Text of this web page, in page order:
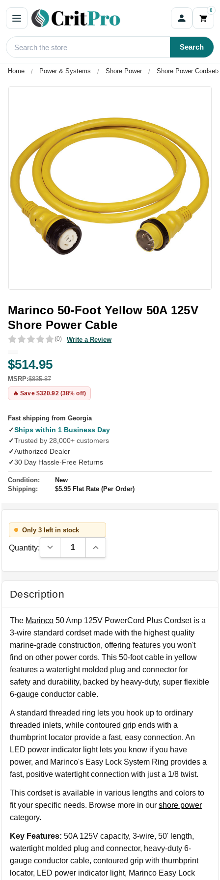
0
Search
Home Power & Systems Shore Power Shore Power
Marinco 50-Foot Yellow 50A 125V
Shore Power Cable
(0) Write a Review
$514.95
MSRP:$835.87
🔥 Save $320.92 (38% off)
Fast shipping from Georgia
✓Ships within 1 Business Day
✓Trusted by 28,000+ customers
✓Authorized Dealer
✓30 Day Hassle-Free Returns
Condition:
New
Shipping:
$5.95 Flat Rate (Per Order)
Only 3 left in stock
Quantity: Decrease Quantity:Increase Quantity:
Description
The Marinco 50 Amp 125V PowerCord Plus Cordset is a
3-wire standard cordset made with the highest quality
marine-grade construction, offering features you won't
find on other power cords. This 50-foot cable in yellow
features a watertight molded plug and connector for
safety and durability, backed by heavy-duty, super flexible
6-gauge conductor cable.
A standard threaded ring lets you hook up to ordinary
threaded inlets, while contoured grip ends with a
thumbprint locator provide a fast, easy connection. An
LED power indicator light lets you know if you have
power, and Marinco's Easy Lock System Ring provides a
fast, positive watertight connection with just a 1/8 twist.
This cordset is available in various lengths and colors to
fit your specific needs. Browse more in ourshore power
category.
Key Features: 50A 125V capacity, 3-wire, 50' length,
watertight molded plug and connector, heavy-duty 6-
gauge conductor cable, contoured grip with thumbprint
locator, LED power indicator light, Marinco Easy Lock